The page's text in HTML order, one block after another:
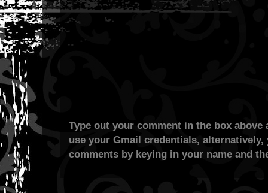
Type out your comment in the box
use your Gmail credentials,
comments by keying in your name and